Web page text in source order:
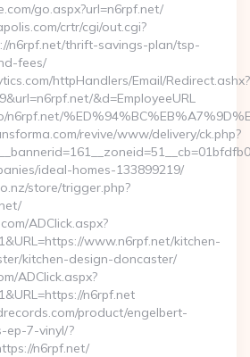
go.aspx?url=n6rpf.net/
crtr/cgi/out.cgi?
n6rpf.net/thrift-savings-plan/tsp-
fees/
httpHandlers/Email/Redirect.ashx?
&d=EmployeeURL
n6rpf.net/
revive/www/delivery/ck.php?
ideal-homes-133899219/
store/trigger.php?
ADClick.aspx?
www.n6rpf.net/kitchen-
kitchen-design-doncaster/
ADClick.aspx?
n6rpf.net
product/engelbert-
ep-7-vinyl/?
n6rpf.net/